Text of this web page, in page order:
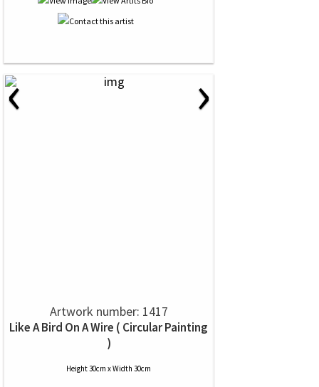
‹ ›
Artwork number: 1417
Like A Bird On A Wire ( Circular Painting
)
Height 30cm x Width 30cm